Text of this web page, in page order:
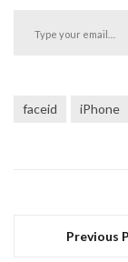
faceid iPhone
Previous